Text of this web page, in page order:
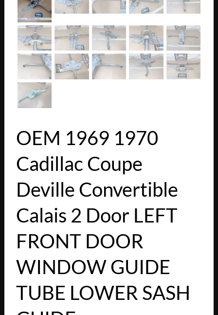
OEM 1969 1970
Cadillac Coupe
Deville Convertible
Calais 2 Door LEFT
FRONT DOOR
WINDOW GUIDE
TUBE LOWER SASH